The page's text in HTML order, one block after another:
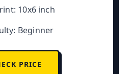
10x6 inch
Beginner
PRICE